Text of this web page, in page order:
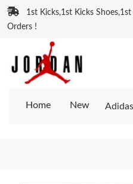
1st Kicks,1st Kicks
Orders !
Home New Adidas